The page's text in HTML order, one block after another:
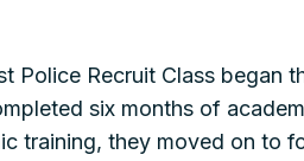
Police Recruit Class began
six months of
training, they moved on to